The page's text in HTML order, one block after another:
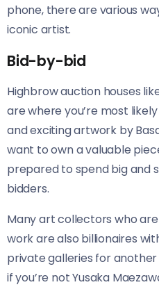
phone, there are various
iconic artist.
Bid-by-bid
Highbrow auction houses
are where you’re most
and exciting artwork by
want to own a valuable
prepared to spend big and
bidders.
Many art collectors who are
work are also billionaires
private galleries for
if you’re not Yusaka